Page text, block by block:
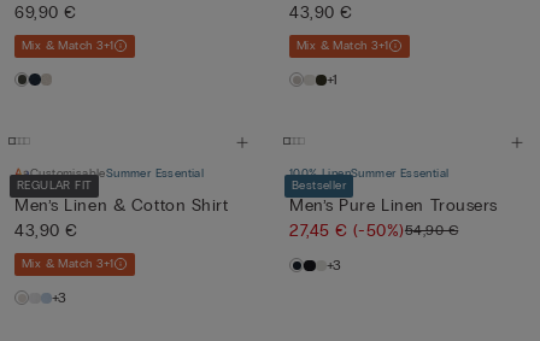
69,90 €
Mix & Match 3+1
43,90 €
Mix & Match 3+1
+1
REGULAR FIT
CustomisableSummer Essential
Men’s Linen & Cotton Shirt
43,90 €
Mix & Match 3+1
+3
Bestseller
100% LinenSummer Essential
Men’s Pure Linen Trousers
27,45 €(-50%)54,90 €
+3